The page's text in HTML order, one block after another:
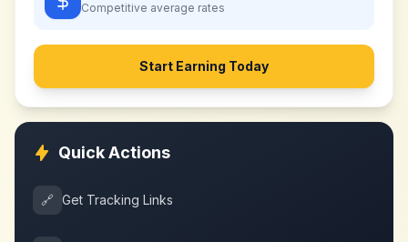
Competitive average rates
Start Earning Today
Quick Actions
🔗 Get Tracking Links